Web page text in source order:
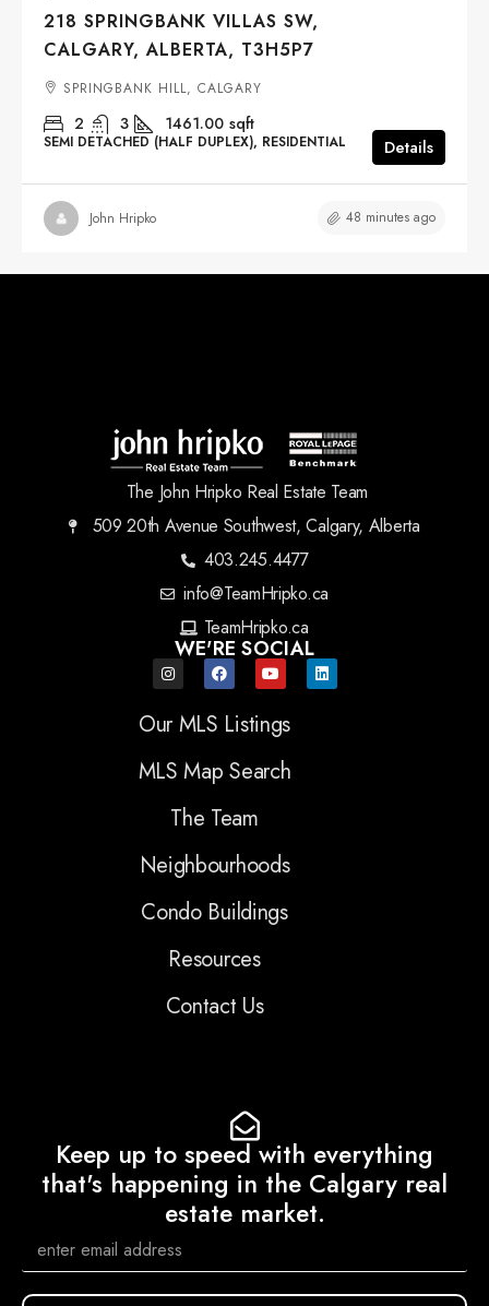
218 SPRINGBANK VILLAS SW,
CALGARY, ALBERTA, T3H5P7
SPRINGBANK HILL, CALGARY
2 3 1461.00 sqft
SEMI DETACHED (HALF DUPLEX), RESIDENTIAL Details
John Hripko 48 minutes ago
The John Hripko Real Estate Team
509 20th Avenue Southwest, Calgary, Alberta
403.245.4477
info@TeamHripko.ca
TeamHripko.ca
WE'RE SOCIAL
Our MLS Listings
MLS Map Search
The Team
Neighbourhoods
Condo Buildings
Resources
Contact Us
Keep up to speed with everything
that's happening in the Calgary real
estate market.